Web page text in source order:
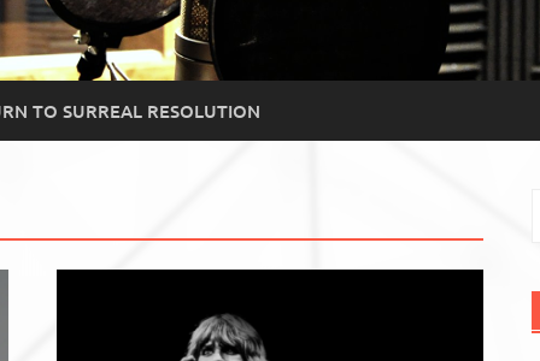
TO SURREAL RESOLUTION